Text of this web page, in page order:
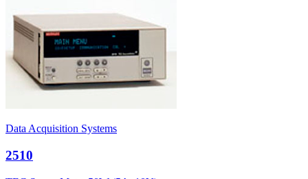
Data Acquisition Systems
2510